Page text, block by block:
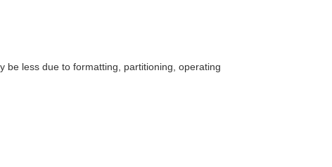
be less due to formatting, partitioning, operating